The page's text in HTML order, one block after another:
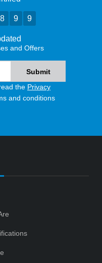
8 9 9
and Offers
the Privacy
and conditions